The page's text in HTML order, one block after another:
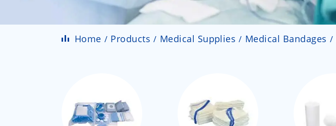
Home Products Medical Supplies Medical Bandages